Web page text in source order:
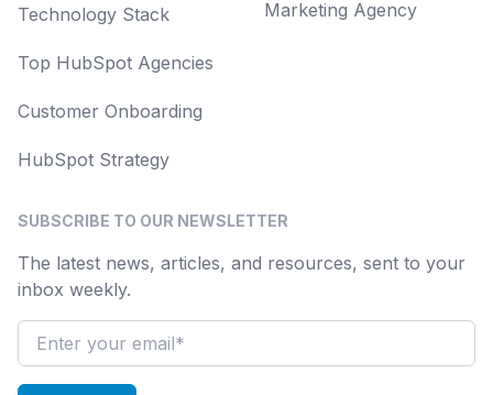
Technology Stack
Top HubSpot Agencies
Customer Onboarding
HubSpot Strategy
Marketing Agency
SUBSCRIBE TO OUR NEWSLETTER
The latest news, articles, and resources, sent to your
inbox weekly.